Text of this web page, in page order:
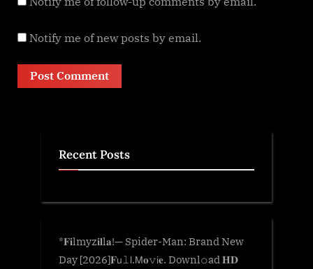
Notify me of new posts by email.
Recent Posts
*𝐅𝐢lmyz𝐢𝐥l𝐚!— Spider-Man: Brand New
Day [2026]𝐅𝗎𝚕𝗅.𝖬𝐨𝚟𝗂𝐞. Downl𝚘ad 𝐇𝐃